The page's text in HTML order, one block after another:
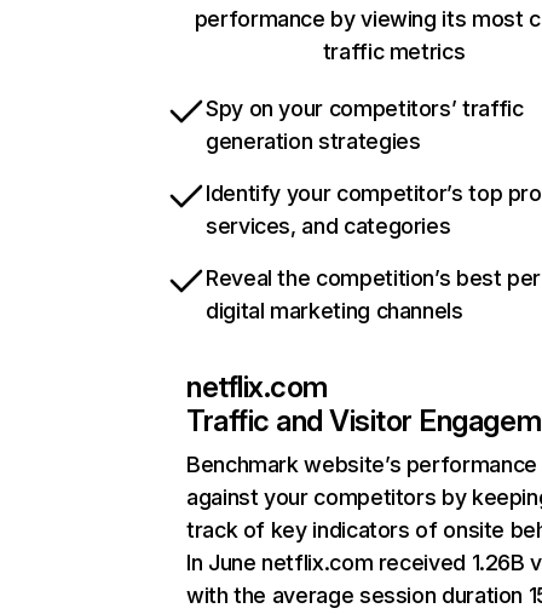
performance by viewing its most
traffic metrics
Spy on your competitors’ traffic
generation strategies
Identify your competitor’s top
services, and categories
Reveal the competition’s best
digital marketing channels
netflix.com
Traffic and Visitor
Benchmark website’s performance
against your competitors by
track of key indicators of onsite
In June netflix.com received 1.26B
with the average session duration